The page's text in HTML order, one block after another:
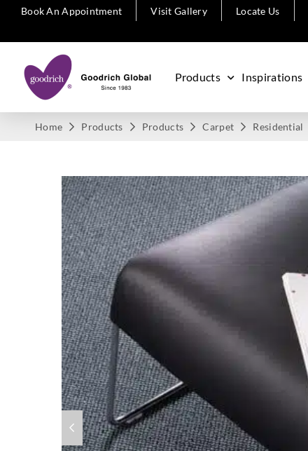
Book An Appointment Visit Gallery Locate Us
Products Inspirations
Home Products Products Carpet Residential